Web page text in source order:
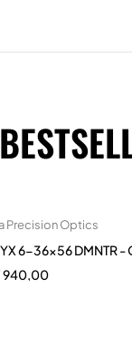
Precision Optics
6-36x56 DMNTR -
940,00